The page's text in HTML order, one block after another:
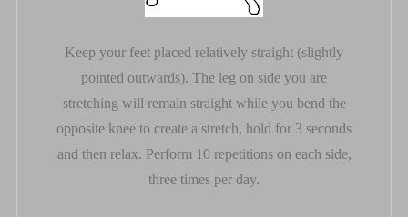
Keep your feet placed relatively straight (slightly
pointed outwards). The leg on side you are
stretching will remain straight while you bend the
opposite knee to create a stretch, hold for 3 seconds
and then relax. Perform 10 repetitions on each side,
three times per day.